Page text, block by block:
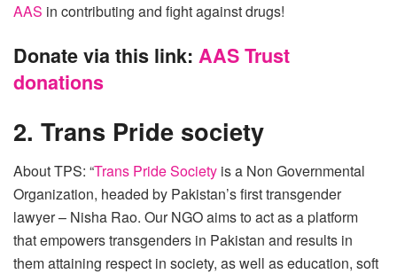
AAS in contributing and fight against drugs!
Donate via this link: AAS Trust
donations
2. Trans Pride society
About TPS: “Trans Pride Society is a Non Governmental
Organization, headed by Pakistan’s first transgender
lawyer – Nisha Rao. Our NGO aims to act as a platform
that empowers transgenders in Pakistan and results in
them attaining respect in society, as well as education, soft